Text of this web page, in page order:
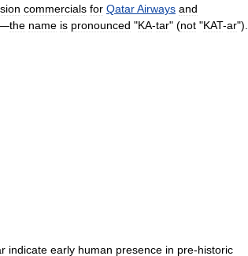
commercials for QatarAirways and
the name is pronounced "KA-tar" (not "KAT-ar").
indicate early human presence in pre-historic